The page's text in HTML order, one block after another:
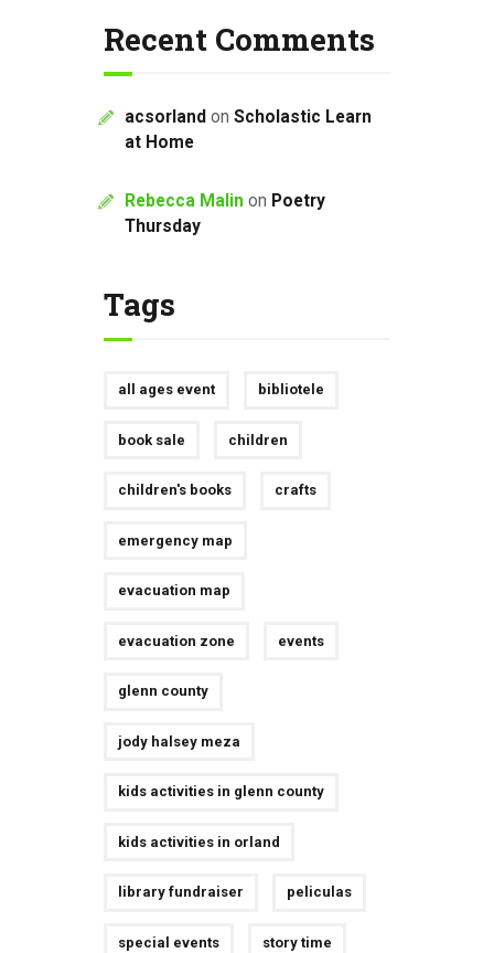
Recent Comments
acsorland on Scholastic Learn
at Home
Rebecca Malin on Poetry
Thursday
Tags
all ages event bibliotele
book sale children
children's books crafts
emergency map
evacuation map
evacuation zone events
glenn county
jody halsey meza
kids activities in glenn county
kids activities in orland
library fundraiser peliculas
special events story time